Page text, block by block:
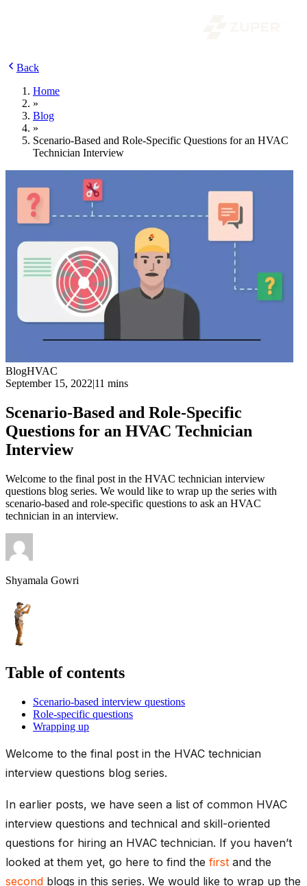
Back
Home
»
Blog
»
Scenario-Based and Role-Specific Questions for an HVAC
Technician Interview
BlogHVAC
September 15, 2022|11 mins
Scenario-Based and Role-Specific
Questions for an HVAC Technician
Interview
Welcome to the final post in the HVAC technician interview
questions blog series. We would like to wrap up the series with
scenario-based and role-specific questions to ask an HVAC
technician in an interview.
Shyamala Gowri
Table of contents
Scenario-based interview questions
Role-specific questions
Wrapping up
Welcome to the final post in the HVAC technician
interview questions blog series.
In earlier posts, we have seen a list of common HVAC
interview questions and technical and skill-oriented
questions for hiring an HVAC technician. If you haven’t
looked at them yet, go here to find the first and the
second blogs in this series. We would like to wrap up the